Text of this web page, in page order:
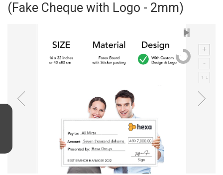
(Fake Cheque with Logo - 2mm)